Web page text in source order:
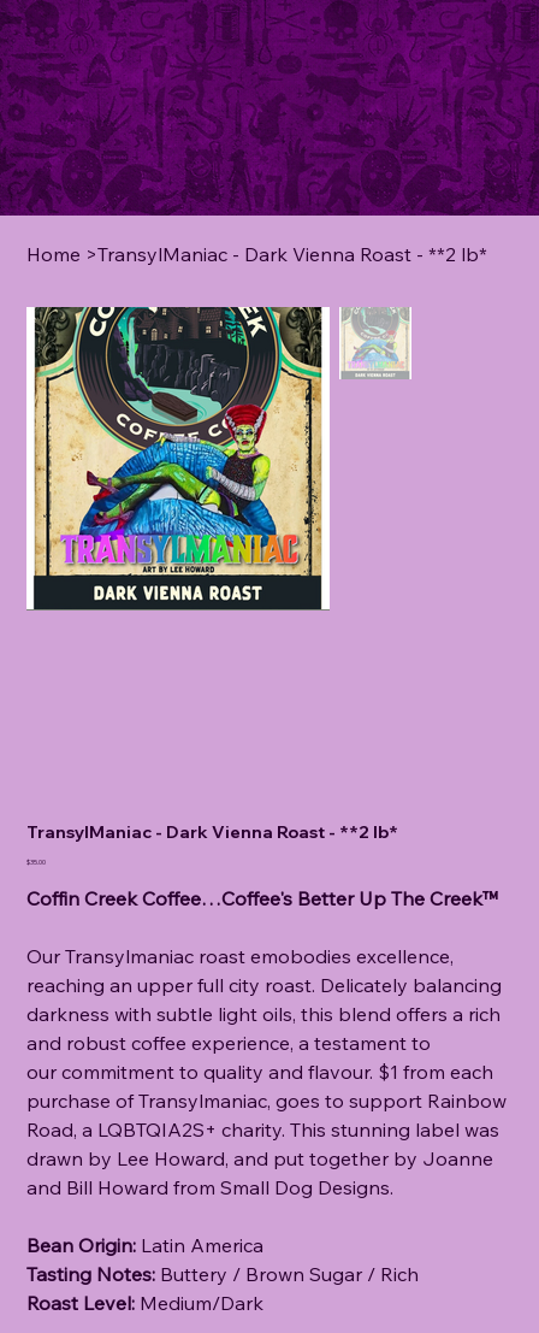
Home >TransylManiac - Dark Vienna Roast - **2 lb*
TransylManiac - Dark Vienna Roast - **2 lb*
Price
$35.00
Coffin Creek Coffee…Coffee's Better Up The Creek™
Our Transylmaniac roast emobodies excellence,
reaching an upper full city roast. Delicately balancing
darkness with subtle light oils, this blend offers a rich
and robust coffee experience, a testament to
our commitment to quality and flavour. $1 from each
purchase of Transylmaniac, goes to support Rainbow
Road, a LQBTQIA2S+ charity. This stunning label was
drawn by Lee Howard, and put together by Joanne
and Bill Howard from Small Dog Designs.
Bean Origin: Latin America
Tasting Notes: Buttery / Brown Sugar / Rich
Roast Level: Medium/Dark